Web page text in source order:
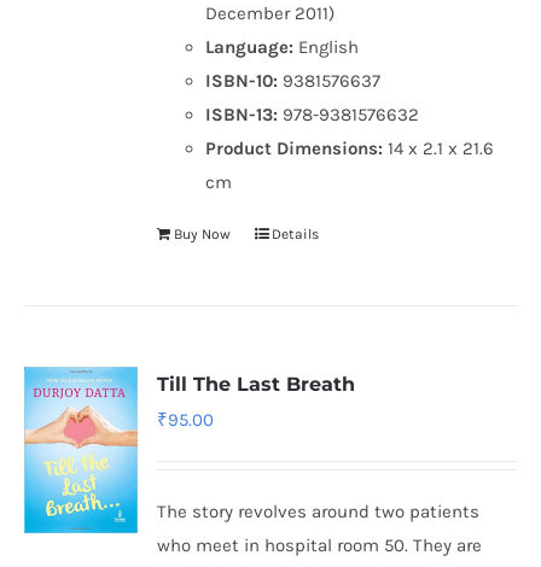
December 2011)
Language: English
ISBN-10: 9381576637
ISBN-13: 978-9381576632
Product Dimensions:14 x 2.1 x 21.6
cm
Buy Now Details
Till The Last Breath
₹95.00
The story revolves around two patients
who meet in hospital room 50. They are